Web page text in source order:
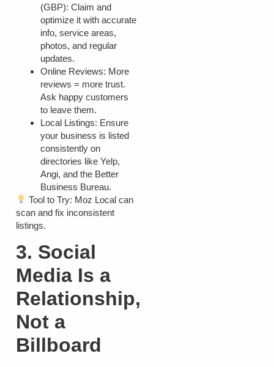
(GBP): Claim and
optimize it with accurate
info, service areas,
photos, and regular
updates.
Online Reviews: More
reviews = more trust.
Ask happy customers
to leave them.
Local Listings: Ensure
your business is listed
consistently on
directories like Yelp,
Angi, and the Better
Business Bureau.
Tool to Try: Moz Local can
scan and fix inconsistent
listings.
3. Social
Media Is a
Relationship,
Not a
Billboard